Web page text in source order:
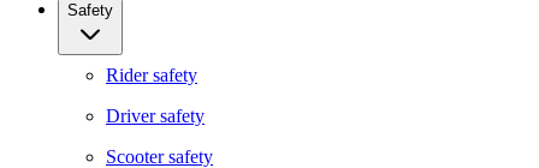
Safety
Rider safety
Driver safety
Scooter safety